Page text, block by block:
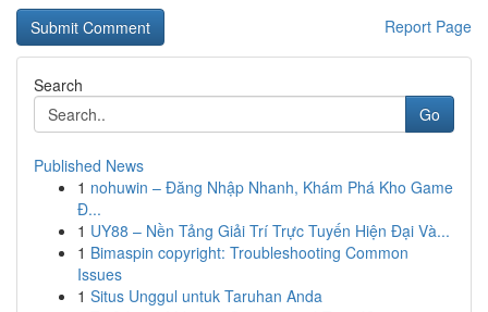
Report Page
Search
Go
Published News
1 nohuwin – Đăng Nhập Nhanh, Khám Phá Kho Game
Đ...
1 UY88 – Nền Tảng Giải Trí Trực Tuyến Hiện Đại Và...
1 Bimaspin copyright: Troubleshooting Common
Issues
1 Situs Unggul untuk Taruhan Anda